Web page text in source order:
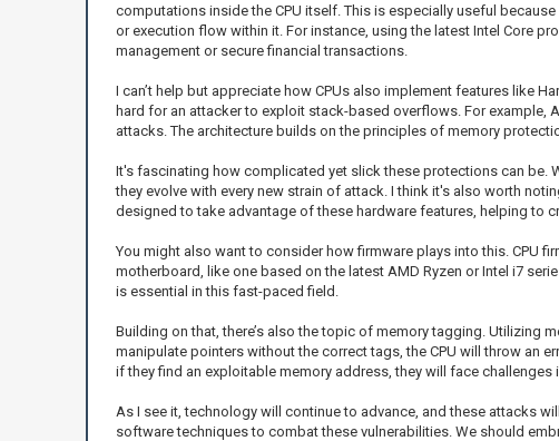
computations inside the CPU itself. This is especially useful
or execution flow within it. For instance, using the latest Intel Core
management or secure financial transactions.
I can’t help but appreciate how CPUs also implement features like
hard for an attacker to exploit stack-based overflows. For example,
attacks. The architecture builds on the principles of memory
It's fascinating how complicated yet slick these protections can be.
they evolve with every new strain of attack. I think it's also worth
designed to take advantage of these hardware features, helping to
You might also want to consider how firmware plays into this. CPU
motherboard, like one based on the latest AMD Ryzen or Intel i7
is essential in this fast-paced field.
Building on that, there’s also the topic of memory tagging. Utilizing
manipulate pointers without the correct tags, the CPU will throw an
if they find an exploitable memory address, they will face challenges
As I see it, technology will continue to advance, and these attacks
software techniques to combat these vulnerabilities. We should